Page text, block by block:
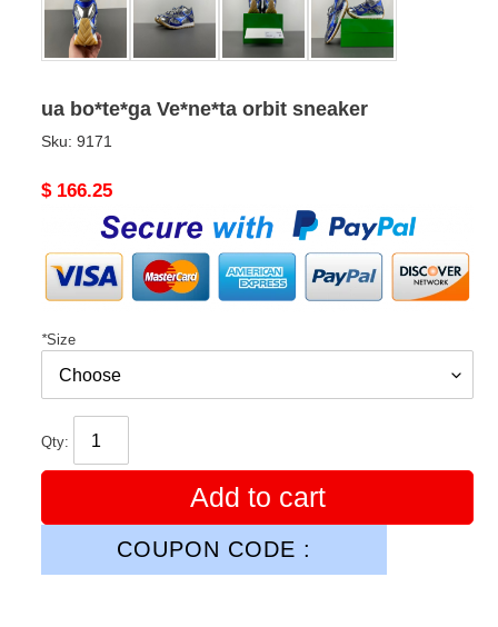
ua bo*te*ga Ve*ne*ta orbit sneaker
Sku: 9171
Original
$ 166.25
*Size
Qty:
Add to cart
COUPON CODE :